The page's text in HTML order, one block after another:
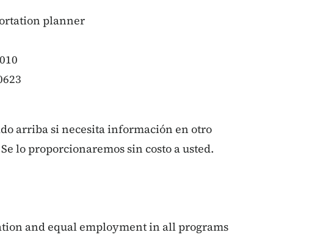
planner
arriba si necesita información en otro
lo proporcionaremos sin costo a usted.
and equal employment in all programs